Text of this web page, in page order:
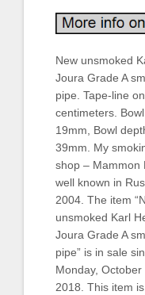
New unsmoked
Joura Grade A
pipe. Tape-line
centimeters.
19mm, Bowl
39mm. My
shop – Mammon
well known in
2004. The item
unsmoked Karl
Joura Grade A
pipe” is in sale
Monday, October
2018. This item